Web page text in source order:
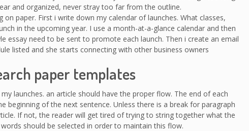
and organized, never stray too far from the outline.
on paper. First i write down my calendar of launches. What classes,
in the upcoming year. I use a month-at-a-glance calendar and then
essay need to be sent to promote each launch. Then i create an email
listed and she starts connecting with other business owners
paper templates
launches. an article should have the proper flow. The end of each
beginning of the next sentence. Unless there is a break for paragraph
If not, the reader will get tired of trying to string together what the
should be selected in order to maintain this flow.